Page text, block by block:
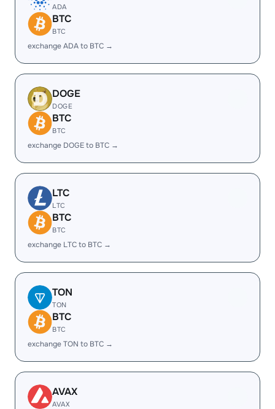
ADA
BTC
BTC
exchange ADA to BTC →
DOGE
DOGE
BTC
BTC
exchange DOGE to BTC →
LTC
LTC
BTC
BTC
exchange LTC to BTC →
TON
TON
BTC
BTC
exchange TON to BTC →
AVAX
AVAX